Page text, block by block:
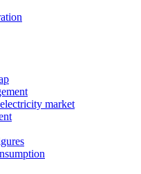
market